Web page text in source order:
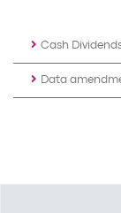
Cash
Data